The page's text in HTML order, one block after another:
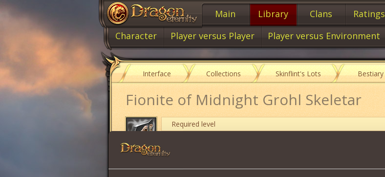
Main Library Clans Ratings
Character
Player versus Player Player versus Environment
Interface Collections Skinflint's Lots Bestiary
Fionite of Midnight Grohl Skeletar
Required level
Item characteristics